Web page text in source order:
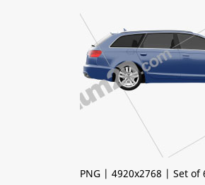
PNG | 4920x2768 | Set of